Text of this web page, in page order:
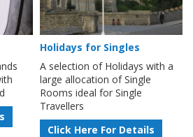
Holidays for Singles
A selection of Holidays with a
large allocation of Single
Rooms ideal for Single
Travellers
Click Here For Details